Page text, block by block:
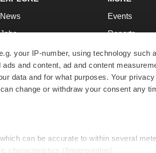
your IP-number, using technology such
and content, ad and content
data and for what purposes. Your
change or withdraw your consent any
can be accurate to within several
characteristics (fingerprinting)
News
Jobs
Newsletters
Podcasts
Webinars
Events
Reports
Career
NextGen
Best Places